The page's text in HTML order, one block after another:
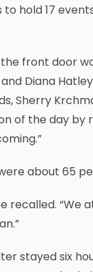
hold 17
front door
Diana
Sherry
of the day by
about 65
recalled.
stayed six